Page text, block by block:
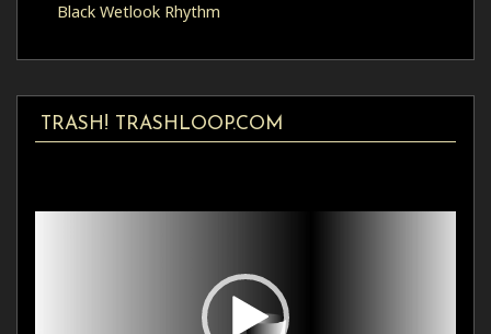
Black Wetlook Rhythm
TRASH! TRASHLOOP.COM